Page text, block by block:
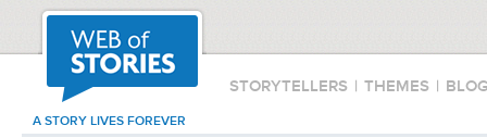
STORYTELLERS | THEMES |
A STORY LIVES FOREVER